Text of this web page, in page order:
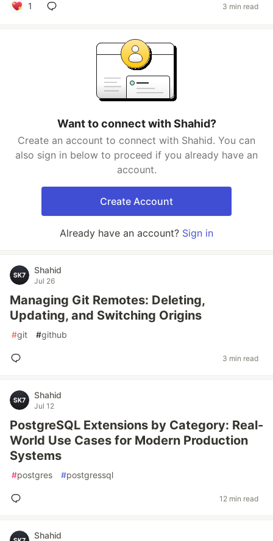
1 3 min read
Want to connect with Shahid?
Create an account to connect with Shahid. You can
also sign in below to proceed if you already have an
account.
Create Account
Already have an account? Sign in
Shahid
Jul 26
Managing Git Remotes: Deleting,
Updating, and Switching Origins
#git #github
3 min read
Shahid
Jul 12
PostgreSQL Extensions by Category: Real-
World Use Cases for Modern Production
Systems
#postgres #postgressql
12 min read
Shahid